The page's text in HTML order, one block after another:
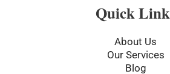
e
b
o
k
-
t
t
r
Quick
About Us
Our Services
Blog